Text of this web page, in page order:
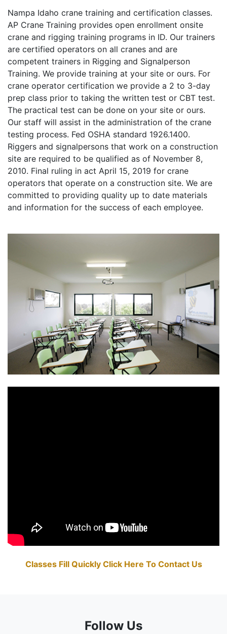
Nampa Idaho crane training and certification classes.
AP Crane Training provides open enrollment onsite
crane and rigging training programs in ID. Our trainers
are certified operators on all cranes and are
competent trainers in Rigging and Signalperson
Training. We provide training at your site or ours. For
crane operator certification we provide a 2 to 3-day
prep class prior to taking the written test or CBT test.
The practical test can be done on your site or ours.
Our staff will assist in the administration of the crane
testing process. Fed OSHA standard 1926.1400.
Riggers and signalpersons that work on a construction
site are required to be qualified as of November 8,
2010. Final ruling in act April 15, 2019 for crane
operators that operate on a construction site. We are
committed to providing quality up to date materials
and information for the success of each employee.
Classes Fill Quickly Click Here To Contact Us
Follow Us